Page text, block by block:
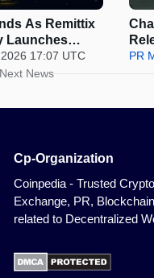
As Remittix
Launches
17:07 UTC PR
News
Cp-Organization
Coinpedia - Trusted
Exchange, PR,
related to Decentralized